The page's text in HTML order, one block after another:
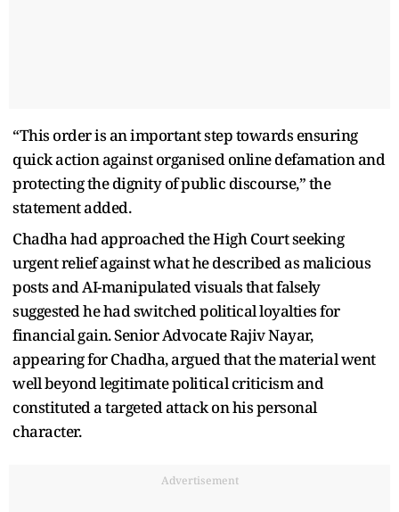
“This order is an important step towards ensuring
quick action against organised online defamation and
protecting the dignity of public discourse,” the
statement added.
Chadha had approached the High Court seeking
urgent relief against what he described as malicious
posts and AI-manipulated visuals that falsely
suggested he had switched political loyalties for
financial gain. Senior Advocate Rajiv Nayar,
appearing for Chadha, argued that the material went
well beyond legitimate political criticism and
constituted a targeted attack on his personal
character.
Advertisement